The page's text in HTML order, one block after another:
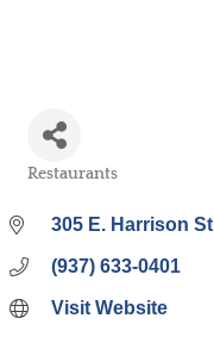
Restaurants
305 E. Harrison
(937) 633-0401
Visit Website